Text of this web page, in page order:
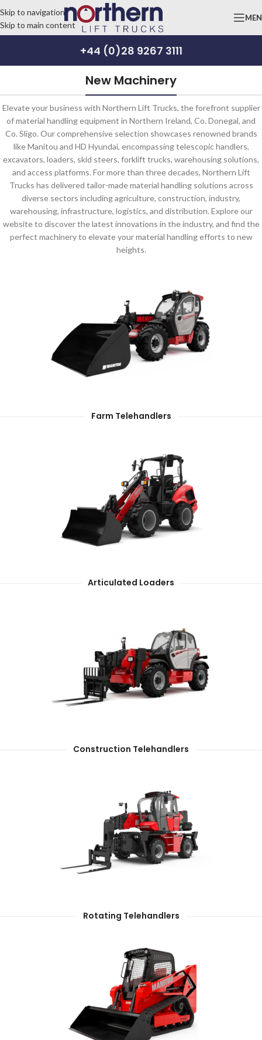
Skip to navigation
Skip to main content
+44 (0)28 9267 3111
New Machinery
Elevate your business with Northern Lift Trucks, the forefront supplier
of material handling equipment in Northern Ireland, Co. Donegal, and
Co. Sligo. Our comprehensive selection showcases renowned brands
like Manitou and HD Hyundai, encompassing telescopic handlers,
excavators, loaders, skid steers, forklift trucks, warehousing solutions,
and access platforms. For more than three decades, Northern Lift
Trucks has delivered tailor-made material handling solutions across
diverse sectors including agriculture, construction, industry,
warehousing, infrastructure, logistics, and distribution. Explore our
website to discover the latest innovations in the industry, and find the
perfect machinery to elevate your material handling efforts to new
heights.
Farm Telehandlers
Articulated Loaders
Construction Telehandlers
Rotating Telehandlers